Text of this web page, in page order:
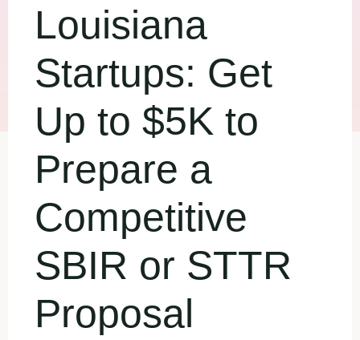
Louisiana
Startups: Get
Up to $5K to
Prepare a
Competitive
SBIR or STTR
Proposal